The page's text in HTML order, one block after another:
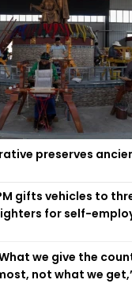
preserves
gifts vehicles to
for self-
we give the
not what we